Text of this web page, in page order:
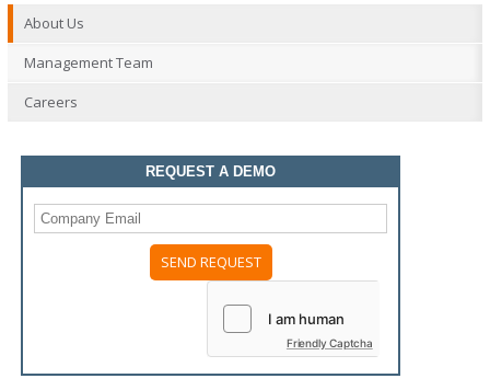
About Us
Management Team
Careers
REQUEST A DEMO
Friendly Captcha